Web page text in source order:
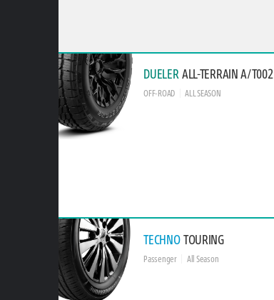
DUELERALL-TERRAIN A/T002
OFF-ROAD ALL SEASON
TECHNOTOURING
Passenger All Season